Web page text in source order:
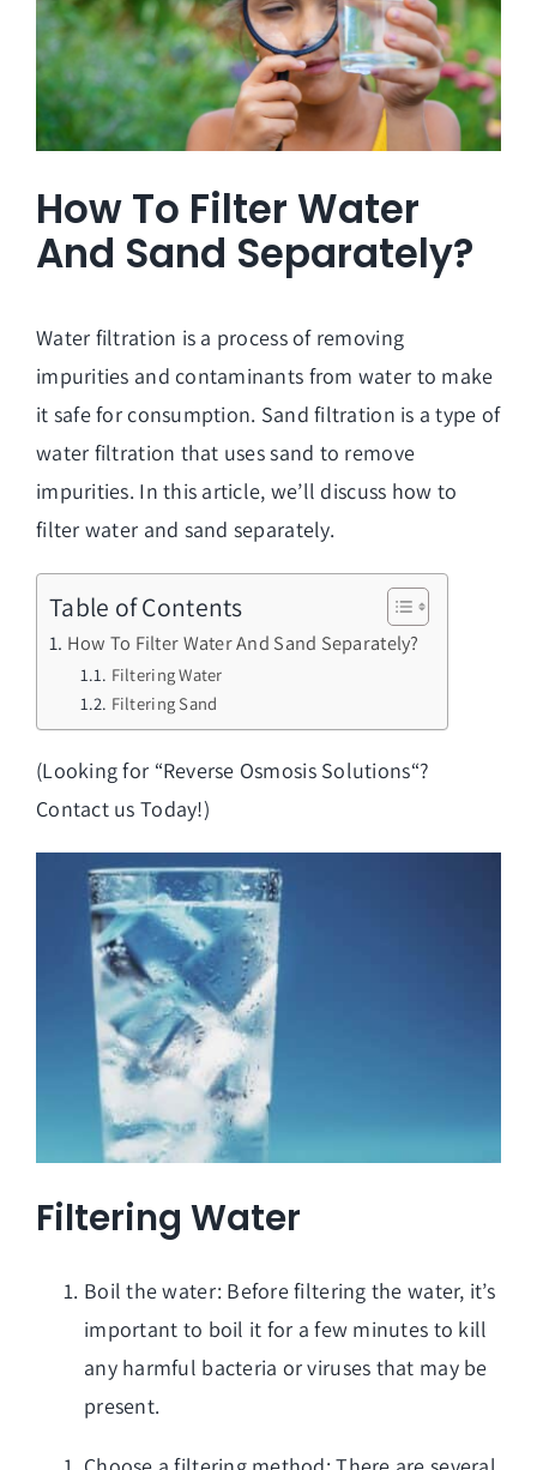
How To Filter Water
And Sand Separately?
Water filtration is a process of removing
impurities and contaminants from water to make
it safe for consumption. Sand filtration is a type of
water filtration that uses sand to remove
impurities. In this article, we’ll discuss how to
filter water and sand separately.
Table of Contents
How To Filter Water And Sand Separately?
Filtering Water
Filtering Sand
(Looking for “Reverse Osmosis Solutions“?
Contact us Today!)
Filtering Water
Boil the water: Before filtering the water, it’s
important to boil it for a few minutes to kill
any harmful bacteria or viruses that may be
present.